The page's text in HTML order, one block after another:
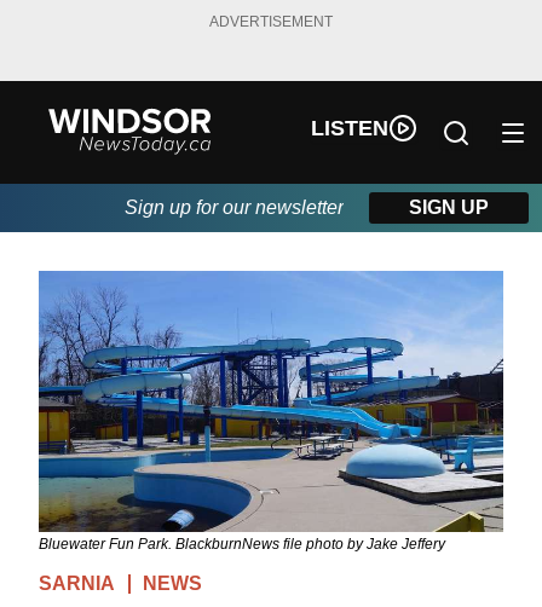
ADVERTISEMENT
LISTEN
Sign up for our newsletter SIGN UP
Bluewater Fun Park. BlackburnNews file photo by Jake Jeffery
SARNIA NEWS